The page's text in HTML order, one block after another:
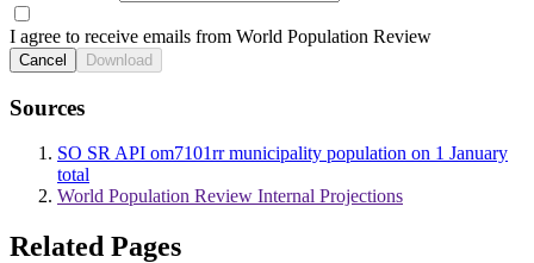
I agree to receive emails from World Population Review
Cancel Download
Sources
SO SR API om7101rr municipality population on 1 January
total
World Population Review Internal Projections
Related Pages